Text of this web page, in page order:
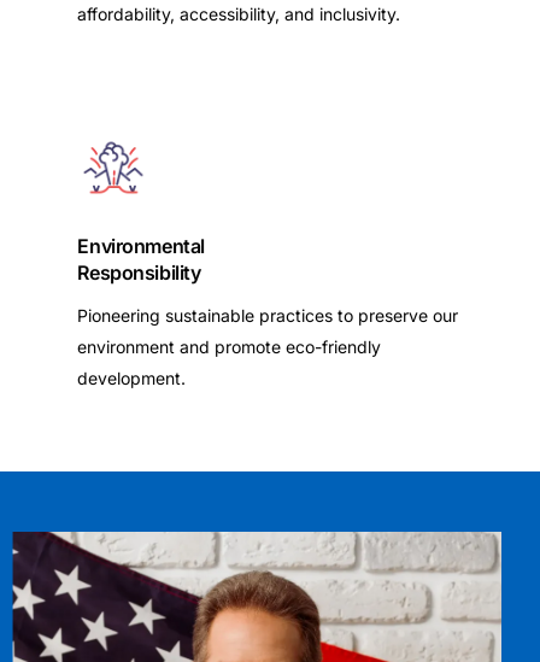
affordability, accessibility, and inclusivity.
Environmental
Responsibility
Pioneering sustainable practices to preserve our
environment and promote eco-friendly
development.